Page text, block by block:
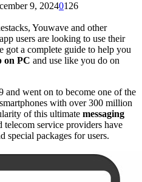
9, 20240126
Youwave and other
users are looking to use their
got a complete guide to help you
on PC and use like you do on
and went on to become one of the
with over 300 million
of this ultimate messaging
telecom service providers have
special packages for users.